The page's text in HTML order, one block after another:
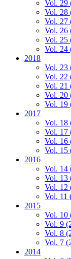
Vol. 29
Vol. 28
Vol. 27
Vol. 26
Vol. 25
Vol. 24
2018
Vol. 23
Vol. 22
Vol. 21
Vol. 20
Vol. 19
2017
Vol. 18
Vol. 17
Vol. 16
Vol. 15
2016
Vol. 14
Vol. 13
Vol. 12
Vol. 11
2015
Vol. 10
Vol. 9
Vol. 8
Vol. 7
2014